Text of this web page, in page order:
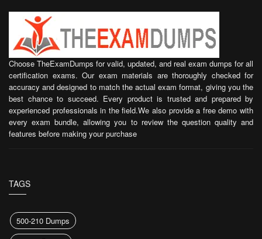
Choose TheExamDumps for valid, updated, and real exam dumps for all
certification exams. Our exam materials are thoroughly checked for
accuracy and designed to match the actual exam format, giving you the
best chance to succeed. Every product is trusted and prepared by
experienced professionals in the field.We also provide a free demo with
every exam bundle, allowing you to review the question quality and
features before making your purchase
TAGS
500-210 Dumps